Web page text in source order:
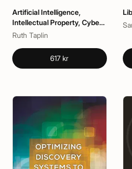
Artificial Intelligence,
Intellectual Property, Cyber
Risk and Robotics
Ruth Taplin
617 kr